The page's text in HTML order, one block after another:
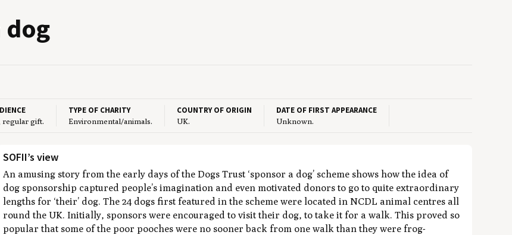
dog
regular gift.
TYPE OF CHARITY
Environmental/animals.
COUNTRY OF ORIGIN
UK.
DATE OF FIRST APPEARANCE
Unknown.
SOFII’s view
An amusing story from the early days of the Dogs Trust ‘sponsor a dog’ scheme shows how the idea of
dog sponsorship captured people’s imagination and even motivated donors to go to quite extraordinary
lengths for ‘their’ dog. The 24 dogs first featured in the scheme were located in NCDL animal centres all
round the UK. Initially, sponsors were encouraged to visit their dog, to take it for a walk. This proved so
popular that some of the poor pooches were no sooner back from one walk than they were frog-